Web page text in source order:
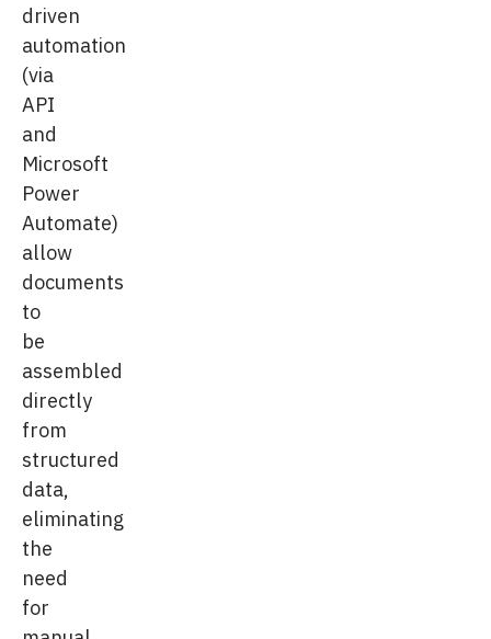
driven
automation
(via
API
and
Microsoft
Power
Automate)
allow
documents
to
be
assembled
directly
from
structured
data,
eliminating
the
need
for